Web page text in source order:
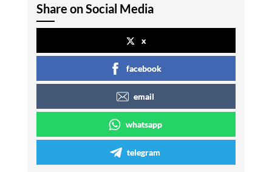
Share on Social Media
x
facebook
email
whatsapp
telegram